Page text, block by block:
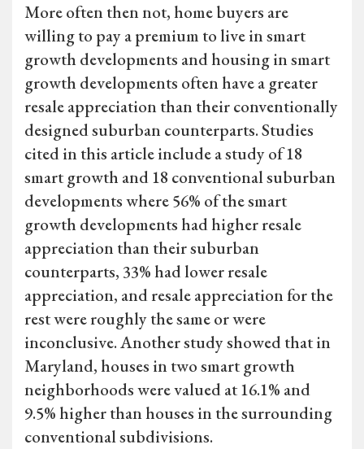
More often then not, home buyers are
willing to pay a premium to live in smart
growth developments and housing in smart
growth developments often have a greater
resale appreciation than their conventionally
designed suburban counterparts. Studies
cited in this article include a study of 18
smart growth and 18 conventional suburban
developments where 56% of the smart
growth developments had higher resale
appreciation than their suburban
counterparts, 33% had lower resale
appreciation, and resale appreciation for the
rest were roughly the same or were
inconclusive. Another study showed that in
Maryland, houses in two smart growth
neighborhoods were valued at 16.1% and
9.5% higher than houses in the surrounding
conventional subdivisions.